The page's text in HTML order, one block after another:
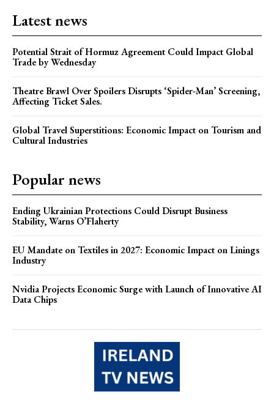
Latest news
Potential Strait of Hormuz Agreement Could Impact Global
Trade by Wednesday
Theatre Brawl Over Spoilers Disrupts ‘Spider-Man’ Screening,
Affecting Ticket Sales.
Global Travel Superstitions: Economic Impact on Tourism and
Cultural Industries
Popular news
Ending Ukrainian Protections Could Disrupt Business
Stability, Warns O’Flaherty
EU Mandate on Textiles in 2027: Economic Impact on Linings
Industry
Nvidia Projects Economic Surge with Launch of Innovative AI
Data Chips